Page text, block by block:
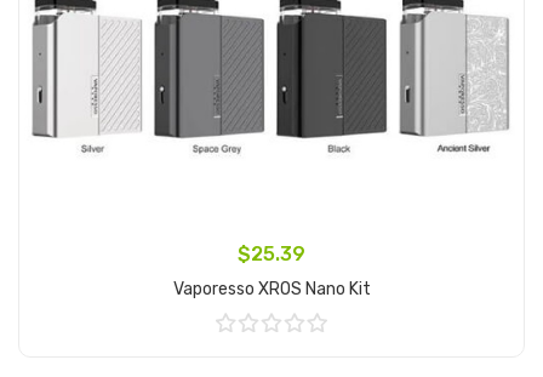
$25.39
Vaporesso XROS Nano Kit